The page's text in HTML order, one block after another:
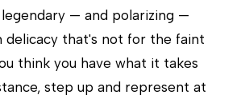
— and polarizing —
delicacy that's not for the faint
think you have what it takes
step up and represent at